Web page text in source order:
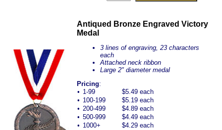
Antiqued Bronze Engraved Victory
Medal
3 lines of engraving, 23 characters
each
Attached neck ribbon
Large 2" diameter medal
Pricing:
• 1-99
$5.49 each
• 100-199
$5.19 each
• 200-499
$4.89 each
• 500-999
$4.49 each
• 1000+ $4.29 each